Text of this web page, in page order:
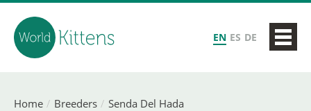
EN ES DE
Home Breeders Senda Del Hada